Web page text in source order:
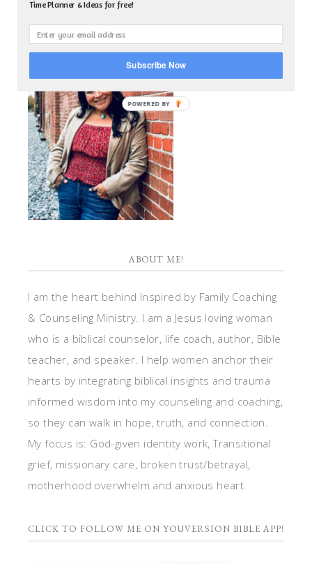
ABOUT ME!
I am the heart behind Inspired by Family Coaching
& Counseling Ministry. I am a Jesus loving woman
who is a biblical counselor, life coach, author, Bible
teacher, and speaker. I help women anchor their
hearts by integrating biblical insights and trauma
informed wisdom into my counseling and coaching,
so they can walk in hope, truth, and connection.
My focus is: God-given identity work, Transitional
grief, missionary care, broken trust/betrayal,
motherhood overwhelm and anxious heart.
CLICK TO FOLLOW ME ON YOUVERSION BIBLE APP!
Time Planner & Ideas for free!
Subscribe Now
POWERED BY